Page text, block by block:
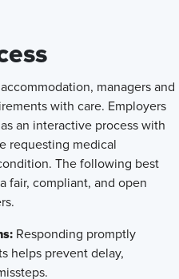
managers and
with care. Employers
an interactive process with
requesting medical
The following best
fair, compliant, and open
Responding promptly
helps prevent delay,